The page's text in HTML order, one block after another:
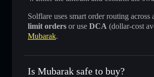
Solflare uses smart order routing
limit orders or use DCA (dollar-cost
Mubarak.
Is Mubarak safe to buy?